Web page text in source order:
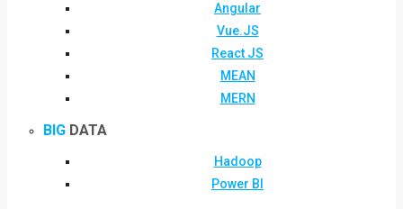
Angular
Vue.JS
React JS
MEAN
MERN
BIG DATA
Hadoop
Power BI